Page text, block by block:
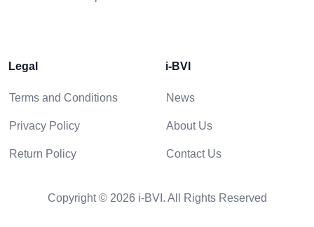
Legal
Terms and Conditions
Privacy Policy
Return Policy
i-BVI
News
About Us
Contact Us
Copyright © 2026 i-BVI. All Rights Reserved